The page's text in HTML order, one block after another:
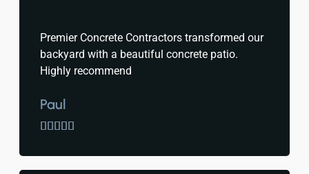
Premier Concrete Contractors transformed our
backyard with a beautiful concrete patio.
Highly recommend
Paul
